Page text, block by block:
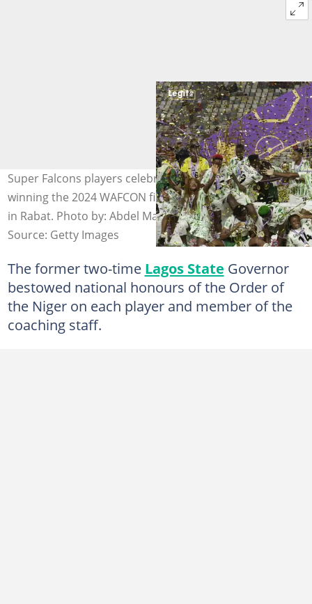
Super Falcons players celebrate with the trophy after
winning the 2024 WAFCON final against hosts Morocco
in Rabat. Photo by: Abdel Majid BZIOUAT / AFP.
Source: Getty Images
The former two-time Lagos State Governor
bestowed national honours of the Order of
the Niger on each player and member of the
coaching staff.